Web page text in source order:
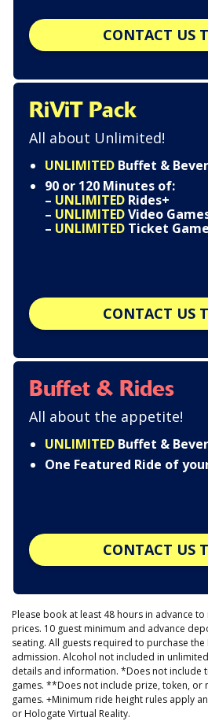
CONTACT US
RiViT Pack
All about Unlimited!
UNLIMITED Buffet &
90 or 120 Minutes of:
– UNLIMITED Rides+
– UNLIMITEDVideo
– UNLIMITED Ticket
CONTACT US
Buffet & Rides
All about the appetite!
UNLIMITED Buffet &
One Featured Ride of
CONTACT US
Please book at least 48 hours in advance
prices. 10 guest minimum and advance
seating. All guests required to purchase
admission. Alcohol not included in
details and information. *Does not include
games. **Does not include prize, token, or
games. +Minimum ride height rules apply
or Hologate Virtual Reality.